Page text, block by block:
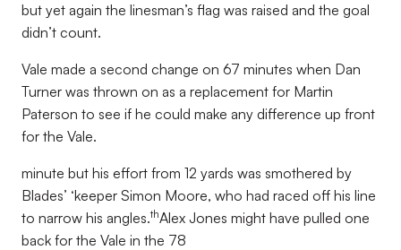
but yet again the linesman’s flag was raised and the goal
didn’t count.
Vale made a second change on 67 minutes when Dan
Turner was thrown on as a replacement for Martin
Paterson to see if he could make any difference up front
for the Vale.
minute but his effort from 12 yards was smothered by
Blades’ ‘keeper Simon Moore, who had raced off his line
to narrow his angles.thAlex Jones might have pulled one
back for the Vale in the 78